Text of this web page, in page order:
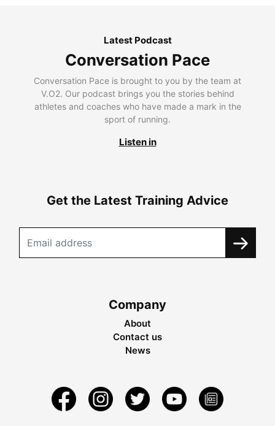
Latest Podcast
Conversation Pace
Conversation Pace is brought to you by the team at
V.O2. Our podcast brings you the stories behind
athletes and coaches who have made a mark in the
sport of running.
Listen in
Get the Latest Training Advice
Company
About
Contact us
News